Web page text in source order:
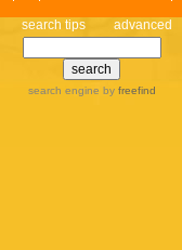
search tips advanced
search engine by freefind